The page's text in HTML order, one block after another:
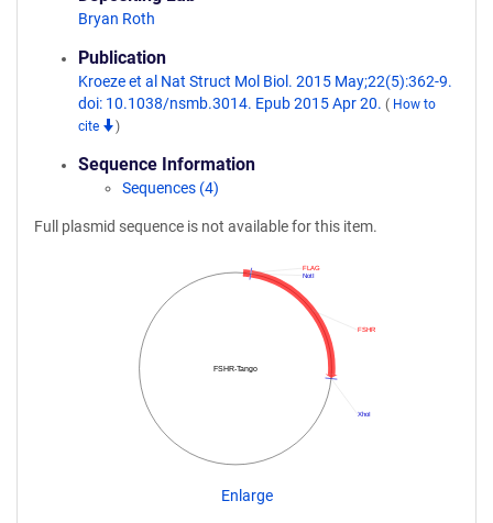
Bryan Roth
Publication
Kroeze et al Nat Struct Mol Biol. 2015 May;22(5):362-9.
doi: 10.1038/nsmb.3014. Epub 2015 Apr 20. ( How to
cite
)
Sequence Information
Sequences (4)
Full plasmid sequence is not available for this item.
FSHR-Tango
XhoI
FSHR
NotI
FLAG
Enlarge